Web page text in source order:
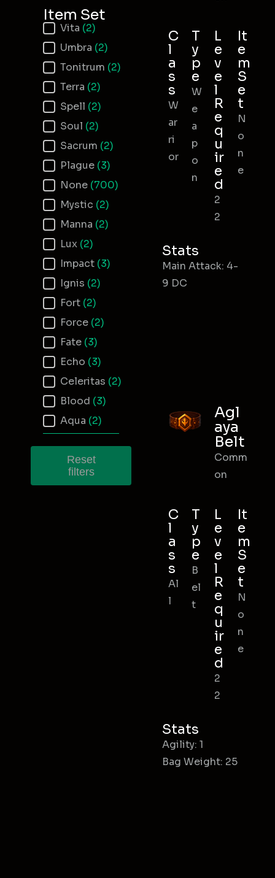
Item Set
Item Set
Vita (2)
Umbra (2)
Tonitrum (2)
Terra (2)
Spell (2)
Soul (2)
Sacrum (2)
Plague (3)
None (700)
Mystic (2)
Manna (2)
Lux (2)
Impact (3)
Ignis (2)
Fort (2)
Force (2)
Fate (3)
Echo (3)
Celeritas (2)
Blood (3)
Aqua (2)
Reset
filters
C
l
a
s
s
W
ar
ri
or
T
y
p
e
W
e
a
p
o
n
L
e
v
e
l
R
e
q
u
ir
e
d
2
2
It
e
m
S
e
t
N
o
n
e
Stats
Main Attack: 4-
9 DC
Agl
aya
Belt
Comm
on
C
l
a
s
s
Al
l
T
y
p
e
B
el
t
L
e
v
e
l
R
e
q
u
ir
e
d
2
2
It
e
m
S
e
t
N
o
n
e
Stats
Agility: 1
Bag Weight: 25